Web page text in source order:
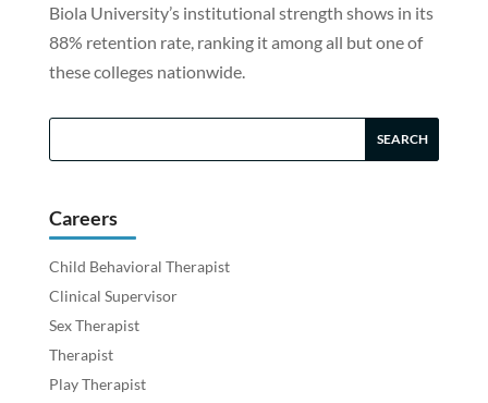
Biola University’s institutional strength shows in its
88% retention rate, ranking it among all but one of
these colleges nationwide.
Careers
Child Behavioral Therapist
Clinical Supervisor
Sex Therapist
Therapist
Play Therapist